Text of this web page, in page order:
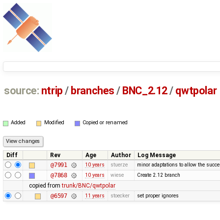
source: ntrip / branches / BNC_2.12/ qwtpolar
Added Modified Copied or renamed
Diff Rev Age Author
Log Message
@7991
10 years stuerze minor adaptations to allow the
@7868 10 years wiese Create 2.12 branch
copied fromtrunk/BNC/qwtpolar
@6597
11 years stoecker set proper ignores